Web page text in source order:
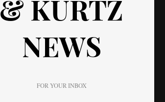
& KURTZ
NEWS
FOR YOUR INBOX